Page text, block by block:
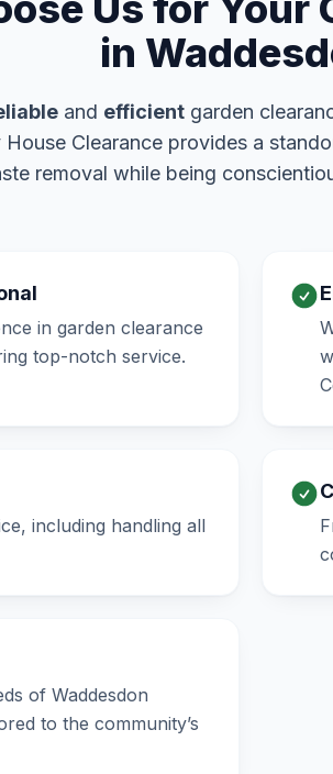
in
and efficientgarden
Clearance provides a
removal while being
in garden clearance
top-notch service.
including handling all
of Waddesdon
to the community’s